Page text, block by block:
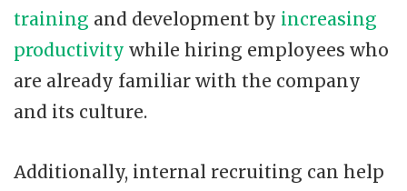
training and development by increasing
productivity while hiring employees who
are already familiar with the company
and its culture.
Additionally, internal recruiting can help